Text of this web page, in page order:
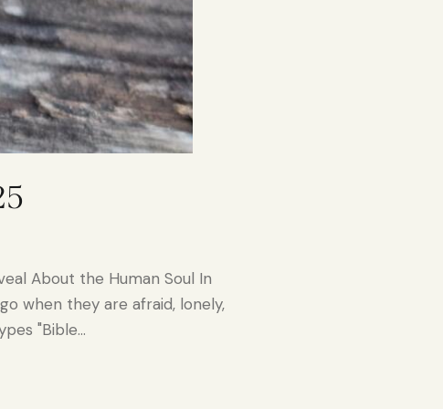
About the Human Soul In
when they are afraid, lonely,
"Bible…